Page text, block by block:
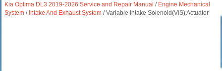
Kia Optima DL3 2019-2026 Service and Repair Manual / Engine Mechanical
System / Intake And Exhaust System / Variable Intake Solenoid(VIS) Actuator